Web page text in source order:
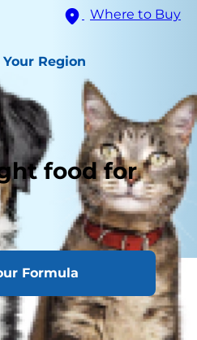
Where to Buy
Region
food for
Formula